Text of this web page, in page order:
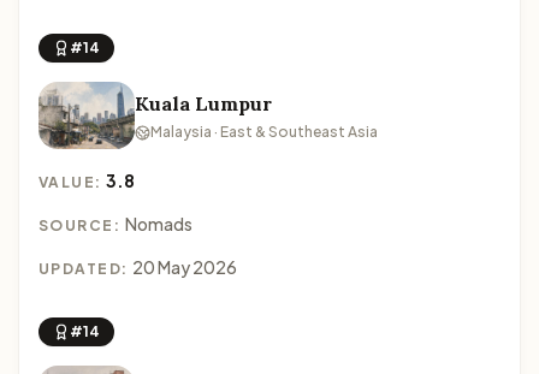
#14
Kuala Lumpur
Malaysia · East & Southeast Asia
VALUE:3.8
SOURCE: Nomads
UPDATED: 20 May 2026
#14